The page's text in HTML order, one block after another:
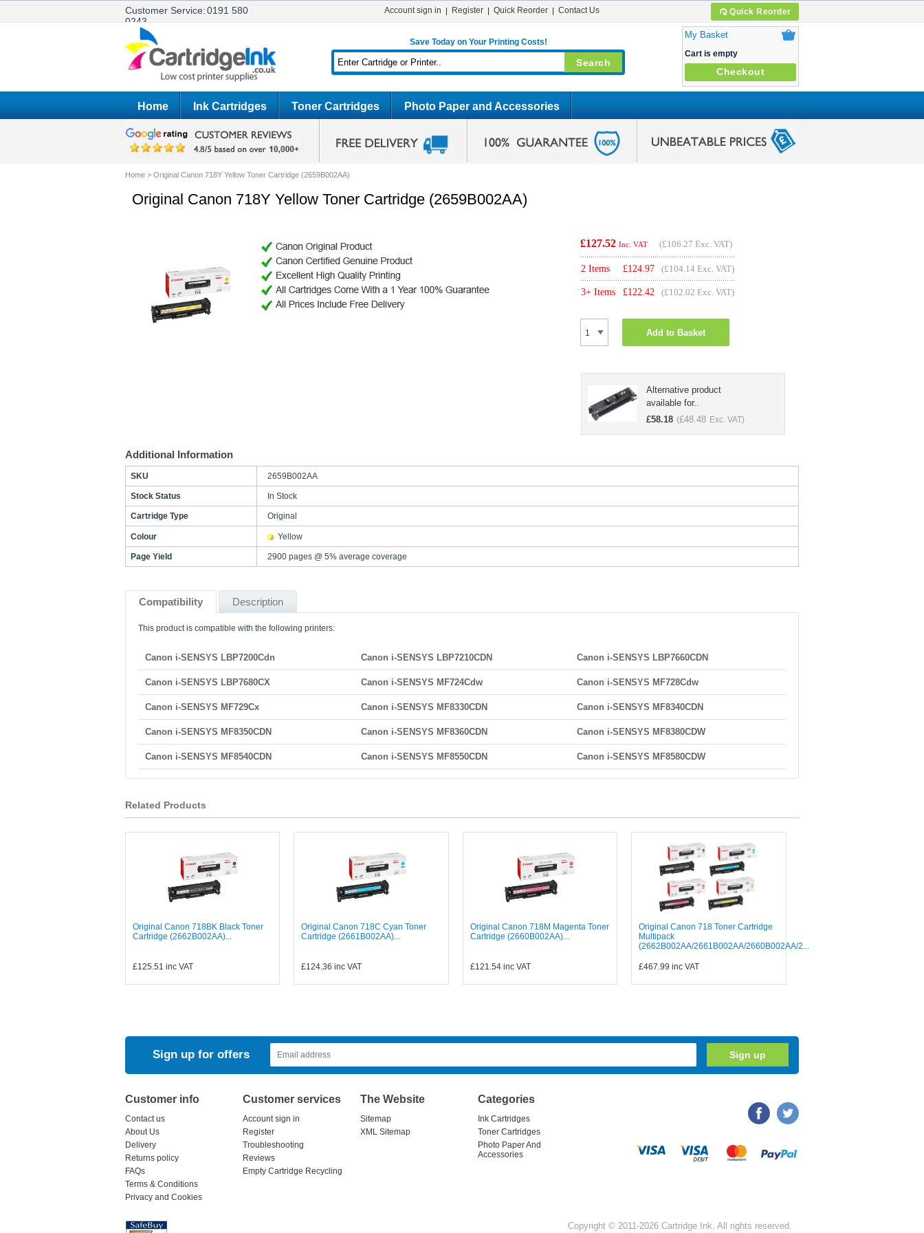
Customer Service:0191 580
0243
Quick Reorder
Account sign in Register Quick Reorder Contact Us
Save Today on Your Printing Costs!
My Basket
Cart is empty
Checkout
Home Ink Cartridges Toner Cartridges Photo Paper and Accessories
Home > Original Canon 718Y Yellow Toner Cartridge (2659B002AA)
Original Canon 718Y Yellow Toner Cartridge (2659B002AA)
£127.52 Inc. VAT (£106.27 Exc. VAT)
2 Items £124.97 (£104.14 Exc. VAT)
3+ Items £122.42 (£102.02 Exc. VAT)
Add to Basket
Alternative product
available for..
£58.18 (£48.48 Exc. VAT)
Additional Information
SKU 2659B002AA
Stock Status In Stock
Cartridge Type Original
Colour Yellow
Page Yield 2900 pages @ 5% average coverage
Compatibility Description
This product is compatible with the following printers:
Canon i-SENSYS LBP7200Cdn Canon i-SENSYS LBP7210CDN Canon i-SENSYS LBP7660CDN
Canon i-SENSYS LBP7680CX Canon i-SENSYS MF724Cdw Canon i-SENSYS MF728Cdw
Canon i-SENSYS MF729Cx Canon i-SENSYS MF8330CDN Canon i-SENSYS MF8340CDN
Canon i-SENSYS MF8350CDN Canon i-SENSYS MF8360CDN Canon i-SENSYS MF8380CDW
Canon i-SENSYS MF8540CDN Canon i-SENSYS MF8550CDN Canon i-SENSYS MF8580CDW
Related Products
Original Canon 718BK Black Toner
Cartridge (2662B002AA)...
£125.51 inc VAT
Original Canon 718C Cyan Toner
Cartridge (2661B002AA)...
£124.36 inc VAT
Original Canon 718M Magenta Toner
Cartridge (2660B002AA)...
£121.54inc VAT
Original Canon 718 Toner Cartridge
Multipack
(2662B002AA/2661B002AA/2660B002AA/2...
£467.99 inc VAT
Sign up for offers
Customer info
Contact us
About Us
Delivery
Returns policy
FAQs
Terms & Conditions
Privacy and Cookies
Customer services
Account sign in
Register
Troubleshooting
Reviews
Empty Cartridge Recycling
The Website
Sitemap
XML Sitemap
Categories
Ink Cartridges
Toner Cartridges
Photo Paper And
Accessories
Copyright © 2011-2026 Cartridge Ink. All rights reserved.